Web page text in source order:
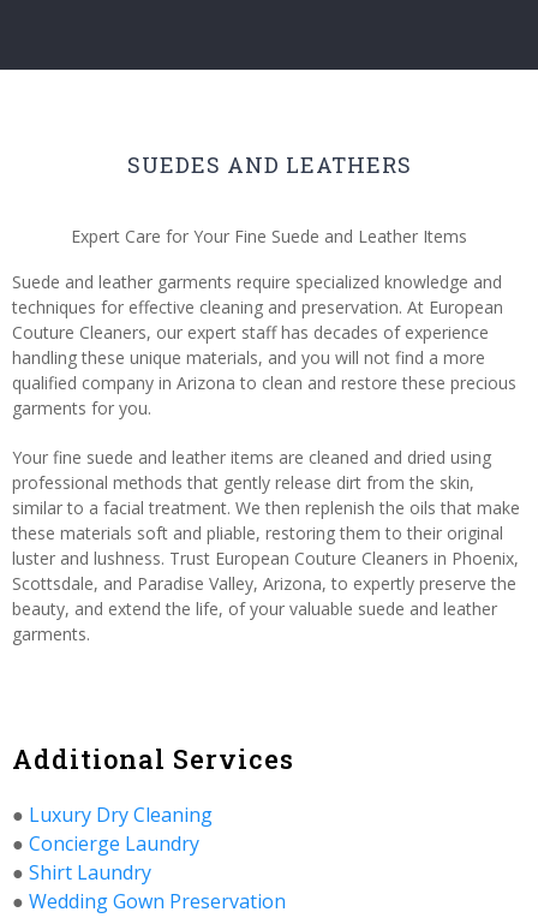
SUEDES AND LEATHERS
Expert Care for Your Fine Suede and Leather Items
Suede and leather garments require specialized knowledge and
techniques for effective cleaning and preservation. At European
Couture Cleaners, our expert staff has decades of experience
handling these unique materials, and you will not find a more
qualified company in Arizona to clean and restore these precious
garments for you.
Your fine suede and leather items are cleaned and dried using
professional methods that gently release dirt from the skin,
similar to a facial treatment. We then replenish the oils that make
these materials soft and pliable, restoring them to their original
luster and lushness. Trust European Couture Cleaners in Phoenix,
Scottsdale, and Paradise Valley, Arizona, to expertly preserve the
beauty, and extend the life, of your valuable suede and leather
garments.
Additional Services
● Luxury Dry Cleaning
● Concierge Laundry
● Shirt Laundry
● Wedding Gown Preservation